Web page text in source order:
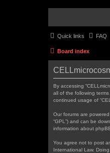
Quick links FAQ
Board index
By accessing
all of the following
continued usage of
Our forums are powered
“GPL”) and can be
information about
You agree not to post
International Law.